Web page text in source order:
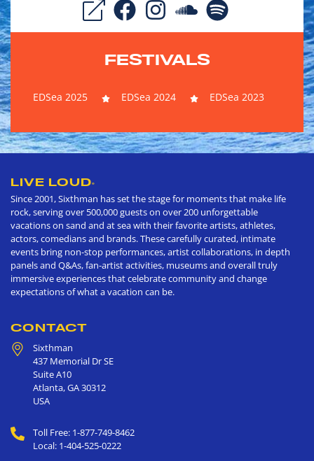
FESTIVALS
EDSea 2025 EDSea 2024 EDSea 2023
LIVE LOUD®
Since 2001, Sixthman has set the stage for moments that make life
rock, serving over 500,000 guests on over 200 unforgettable
vacations on sand and at sea with their favorite artists, athletes,
actors, comedians and brands. These carefully curated, intimate
events bring non-stop performances, artist collaborations, in depth
panels and Q&As, fan-artist activities, museums and overall truly
immersive experiences that celebrate community and change
expectations of what a vacation can be.
CONTACT
Sixthman
437 Memorial Dr SE
Suite A10
Atlanta,GA30312
USA
Toll Free: 1-877-749-8462
Local: 1-404-525-0222